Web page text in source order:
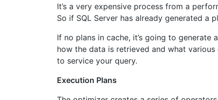
It’s a very expensive process from a
So if SQL Server has already generated a
If no plans in cache, it’s going to
how the data is retrieved and what
to service your query.
Execution Plans